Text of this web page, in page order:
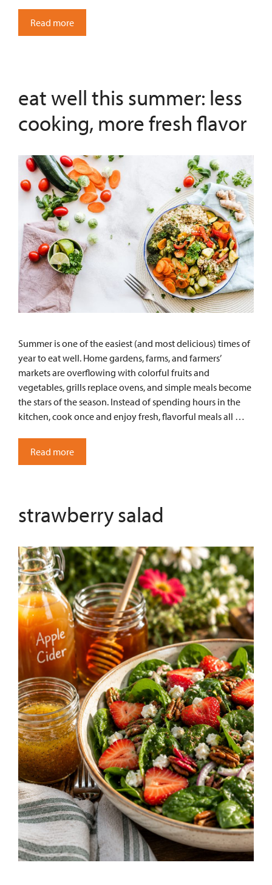
Read more
eat well this summer: less
cooking, more fresh flavor
Summer is one of the easiest (and most delicious) times of
year to eat well. Home gardens, farms, and farmers’
markets are overflowing with colorful fruits and
vegetables, grills replace ovens, and simple meals become
the stars of the season. Instead of spending hours in the
kitchen, cook once and enjoy fresh, flavorful meals all …
Read more
strawberry salad